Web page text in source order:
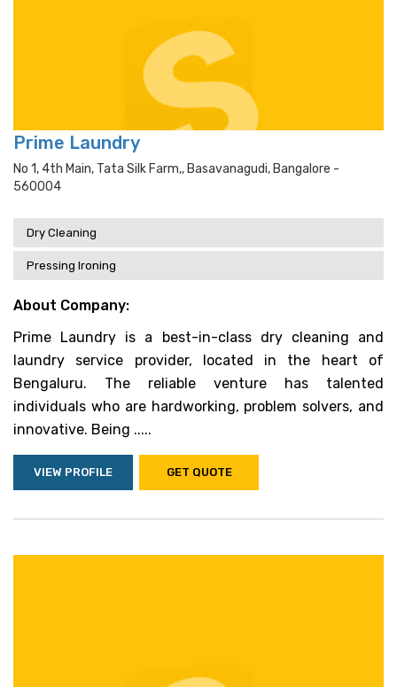
Prime Laundry
No 1, 4th Main, Tata Silk Farm,, Basavanagudi, Bangalore -
560004
Dry Cleaning
Pressing Ironing
About Company:
Prime Laundry is a best-in-class dry cleaning and
laundry service provider, located in the heart of
Bengaluru. The reliable venture has talented
individuals who are hardworking, problem solvers, and
innovative. Being .....
VIEW PROFILE GET QUOTE